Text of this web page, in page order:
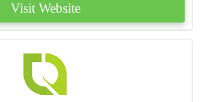
Visit Website